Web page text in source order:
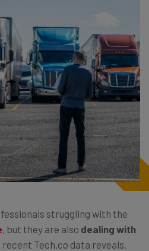
struggling with the
, but they are also dealing with
recent Tech.co data reveals.